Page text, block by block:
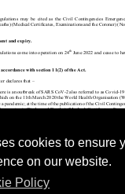
cookies to ensure
on our website.
Policy